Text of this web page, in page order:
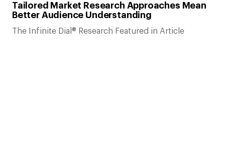
Tailored Market Research Approaches Mean
Better Audience Understanding
The Infinite Dial® Research Featured in Article